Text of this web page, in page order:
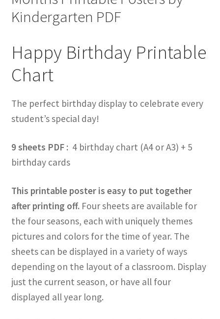
Kindergarten PDF
Happy Birthday Printable
Chart
The perfect birthday display to celebrate every
student’s special day!
9 sheets PDF :4 birthday chart (A4 or A3) + 5
birthday cards
This printable poster is easy to put together
after printing off.Four sheets are available for
the four seasons, each with uniquely themes
pictures and colors for the time of year. The
sheets can be displayed in a variety of ways
depending on the layout of a classroom. Display
just the current season, or have all four
displayed all year long.